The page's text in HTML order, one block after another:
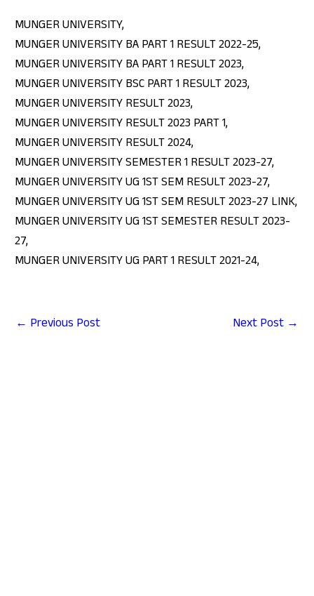
MUNGER UNIVERSITY,
MUNGER UNIVERSITY BA PART 1 RESULT 2022-25,
MUNGER UNIVERSITY BA PART 1 RESULT 2023,
MUNGER UNIVERSITY BSC PART 1 RESULT 2023,
MUNGER UNIVERSITY RESULT 2023,
MUNGER UNIVERSITY RESULT 2023 PART 1,
MUNGER UNIVERSITY RESULT 2024,
MUNGER UNIVERSITY SEMESTER 1 RESULT 2023-27,
MUNGER UNIVERSITY UG 1ST SEM RESULT 2023-27,
MUNGER UNIVERSITY UG 1ST SEM RESULT 2023-27 LINK,
MUNGER UNIVERSITY UG 1ST SEMESTER RESULT 2023-
27,
MUNGER UNIVERSITY UG PART 1 RESULT 2021-24,
← Previous Post Next Post →